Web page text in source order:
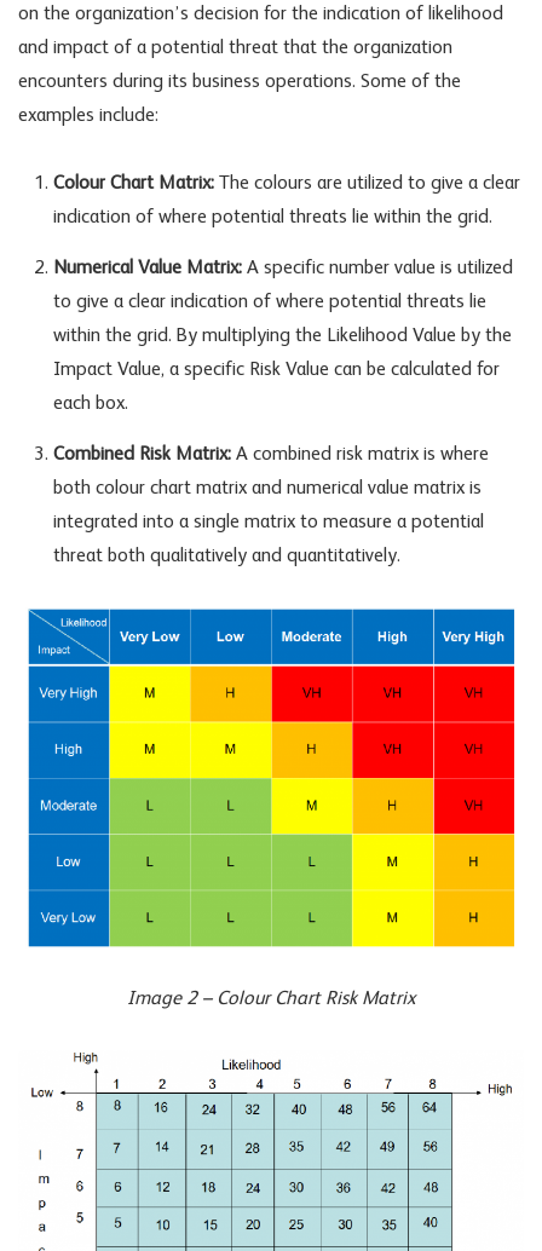
on the organization’s decision for the indication of likelihood
and impact of a potential threat that the organization
encounters during its business operations. Some of the
examples include:
Colour Chart Matrix:The colours are utilized to give a clear
indication of where potential threats lie within the grid.
Numerical Value Matrix:A specific number value is utilized
to give a clear indication of where potential threats lie
within the grid. By multiplying the Likelihood Value by the
Impact Value, a specific Risk Value can be calculated for
each box.
Combined Risk Matrix:A combined risk matrix is where
both colour chart matrix and numerical value matrix is
integrated into a single matrix to measure a potential
threat both qualitatively and quantitatively.
Image 2 – Colour Chart Risk Matrix